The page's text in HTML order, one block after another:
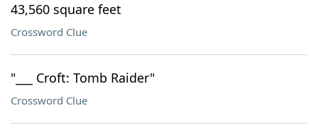
43,560 square feet
Crossword Clue
"___ Croft: Tomb Raider"
Crossword Clue